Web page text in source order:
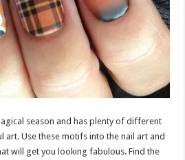
season and has plenty of different
Use these motifs into the nail art and
will get you looking fabulous. Find the